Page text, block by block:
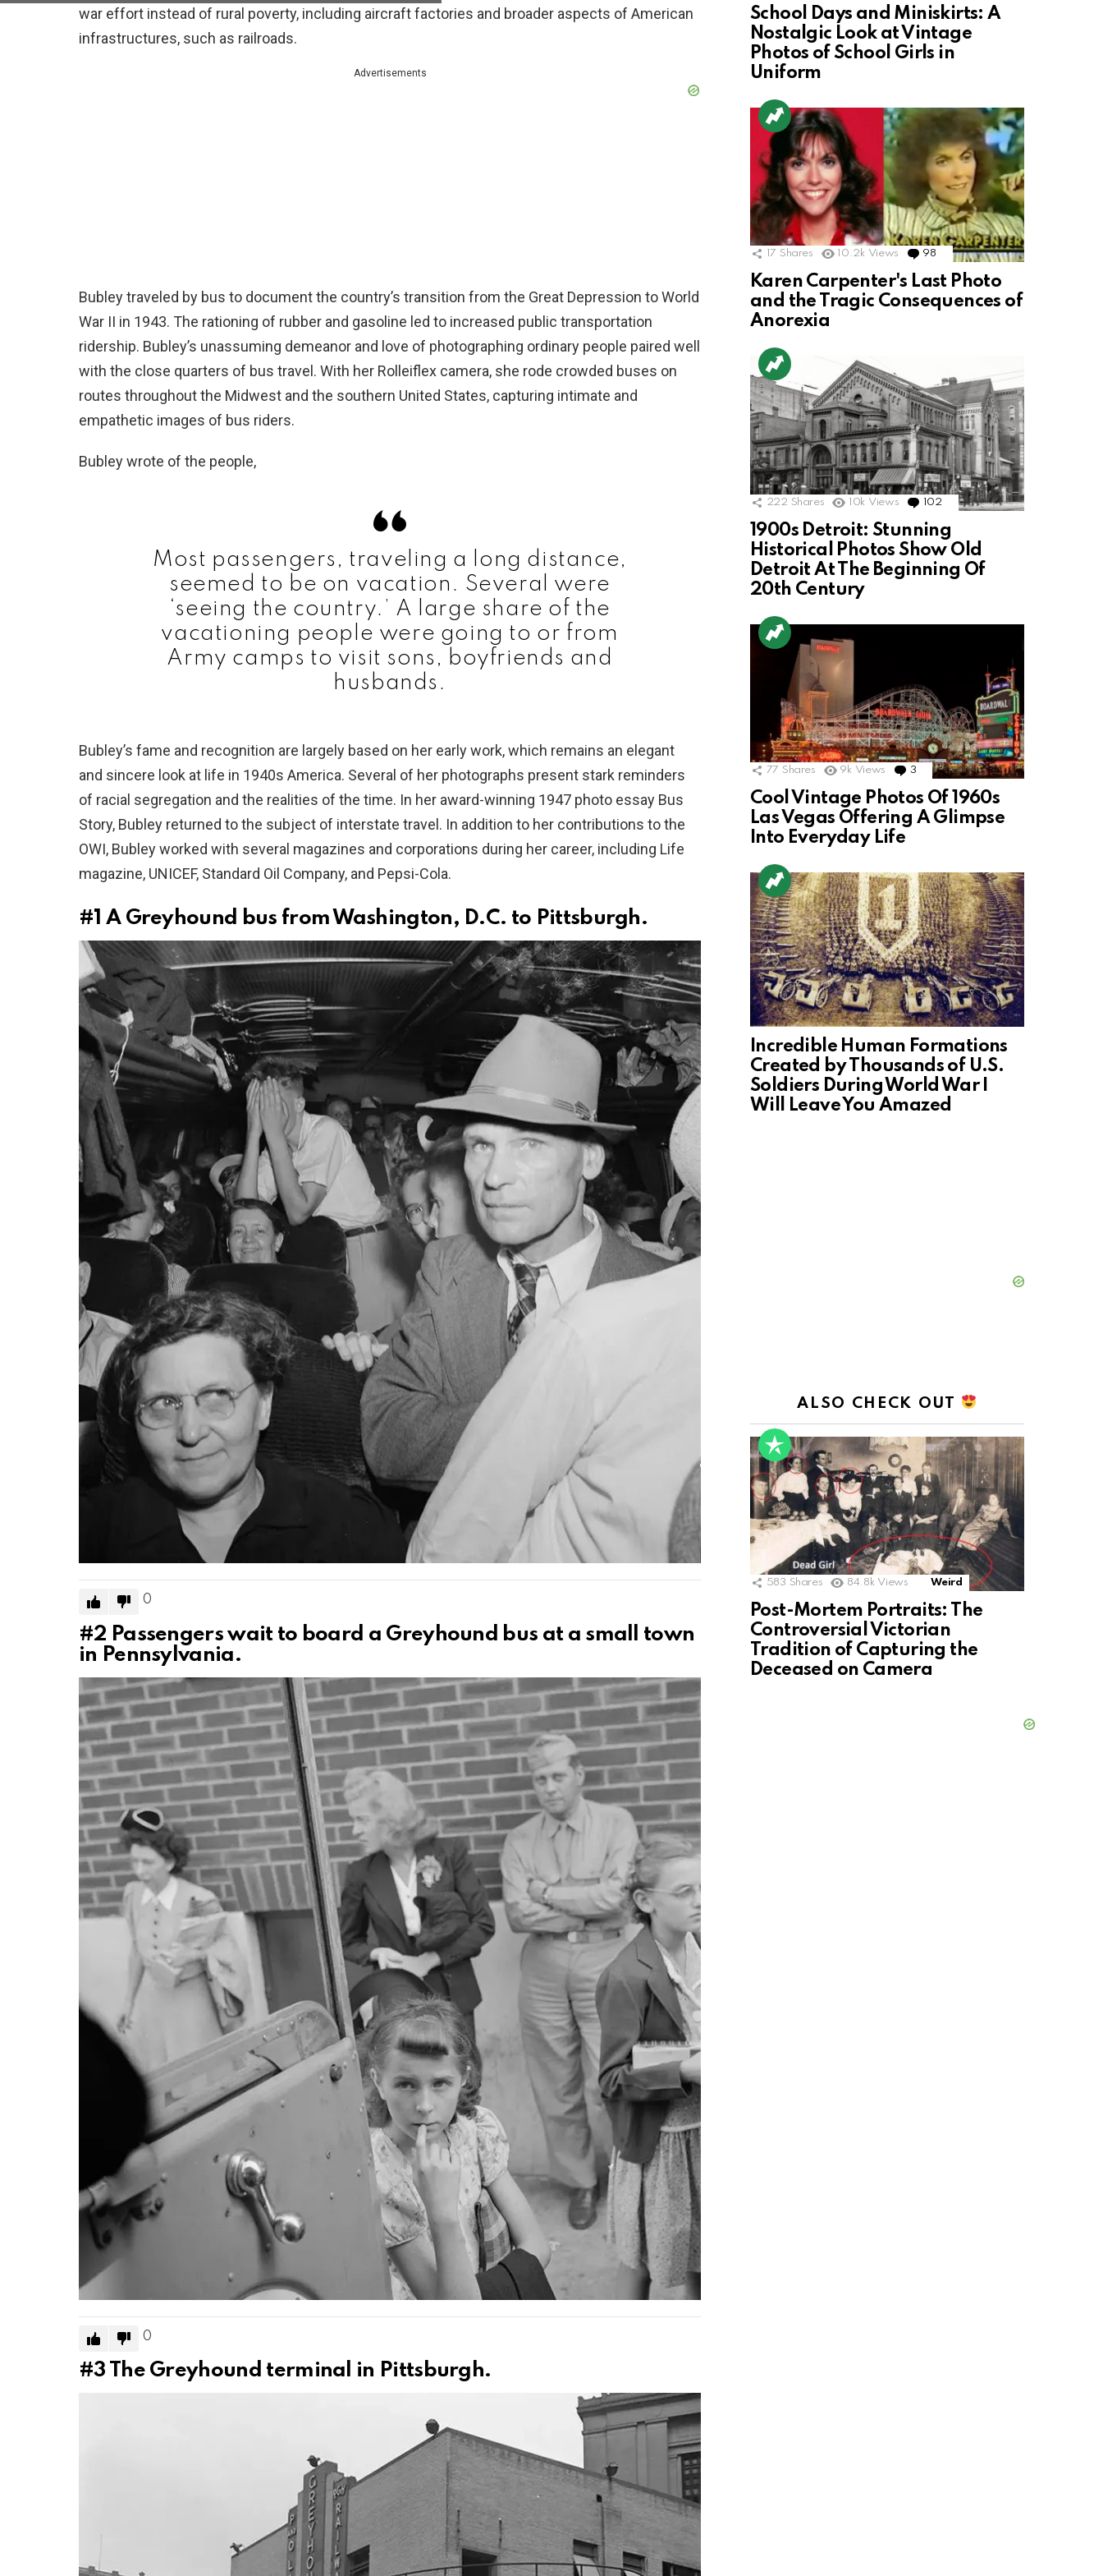
war effort instead of rural poverty, including aircraft factories and broader aspects of American
infrastructures, such as railroads.
Advertisements
Bubley traveled by bus to document the country’s transition from the Great Depression to World
War II in 1943. The rationing of rubber and gasoline led to increased public transportation
ridership. Bubley’s unassuming demeanor and love of photographing ordinary people paired well
with the close quarters of bus travel. With her Rolleiflex camera, she rode crowded buses on
routes throughout the Midwest and the southern United States, capturing intimate and
empathetic images of bus riders.
Bubley wrote of the people,
Most passengers, traveling a long distance,
seemed to be on vacation. Several were
‘seeing the country.’ A large share of the
vacationing people were going to or from
Army camps to visit sons, boyfriends and
husbands.
Bubley’s fame and recognition are largely based on her early work, which remains an elegant
and sincere look at life in 1940s America. Several of her photographs present stark reminders
of racial segregation and the realities of the time. In her award-winning 1947 photo essay Bus
Story, Bubley returned to the subject of interstate travel. In addition to her contributions to the
OWI, Bubley worked with several magazines and corporations during her career, including Life
magazine, UNICEF, Standard Oil Company, and Pepsi-Cola.
#1 A Greyhound bus from Washington, D.C. to Pittsburgh.
0
#2 Passengers wait to board a Greyhound bus at a small town
in Pennsylvania.
0
#3 The Greyhound terminal in Pittsburgh.
School Days and Miniskirts: A
Nostalgic Look at Vintage
Photos of School Girls in
Uniform
17 Shares 10.2k Views 98 Comments
Karen Carpenter's Last Photo
and the Tragic Consequences of
Anorexia
222 Shares 10k Views 102 Comments
1900s Detroit: Stunning
Historical Photos Show Old
Detroit At The Beginning Of
20th Century
77 Shares 9k Views 3 Comments
Cool Vintage Photos Of 1960s
Las Vegas Offering A Glimpse
Into Everyday Life
Incredible Human Formations
Created by Thousands of U.S.
Soldiers During World War I
Will Leave You Amazed
ALSO CHECK OUT
583 Shares 84.8k Views Weird
Post-Mortem Portraits: The
Controversial Victorian
Tradition of Capturing the
Deceased on Camera